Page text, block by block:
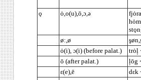
ǫ ȯ,o(u),ō,ɔ,ə
ø:,ø
ȯ(i), ɔ(i) (before palat.)
trȯļ
ō (after palat.)
ļōg
ε(e),ē
dεk